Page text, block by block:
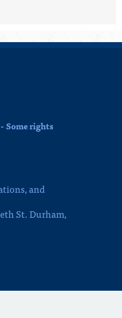
Some rights
and
St. Durham,